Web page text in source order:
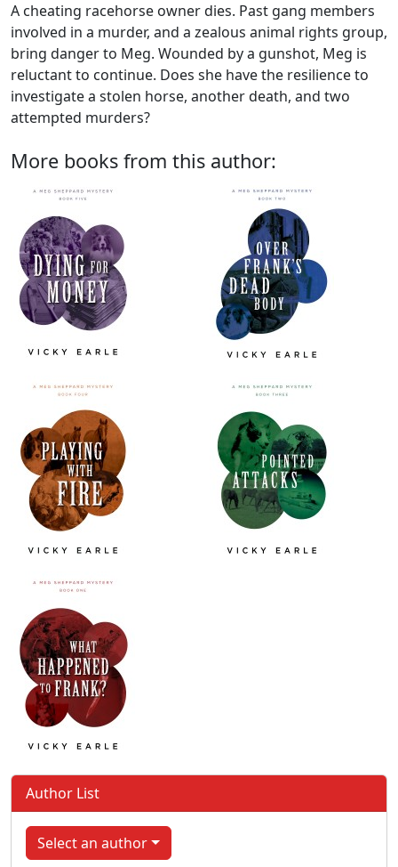
A cheating racehorse owner dies. Past gang members
involved in a murder, and a zealous animal rights group,
bring danger to Meg. Wounded by a gunshot, Meg is
reluctant to continue. Does she have the resilience to
investigate a stolen horse, another death, and two
attempted murders?
More books from this author:
Author List
Select an author